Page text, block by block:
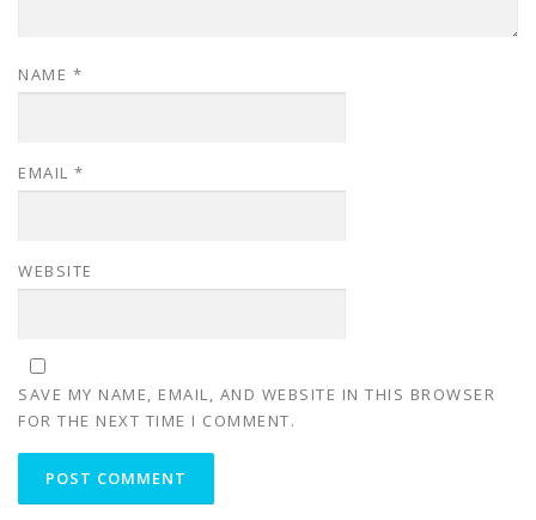
NAME *
EMAIL *
WEBSITE
SAVE MY NAME, EMAIL, AND WEBSITE IN THIS BROWSER
FOR THE NEXT TIME I COMMENT.